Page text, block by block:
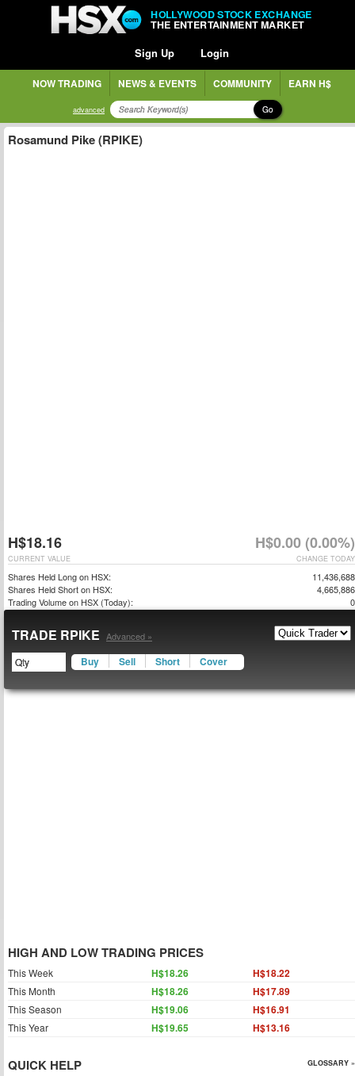
HOLLYWOOD STOCK EXCHANGE
THE ENTERTAINMENT MARKET
Sign Up Login
NOW TRADING NEWS & EVENTS COMMUNITY EARN H$
advanced Go
Rosamund Pike (RPIKE)
H$18.16 H$0.00 (0.00%)
CHANGE TODAY
CURRENT VALUE
Shares Held Long on HSX:
11,436,688
Shares Held Short on HSX:
4,665,886
Trading Volume on HSX (Today):
0
TRADE RPIKE Advanced »
Buy Sell Short Cover
HIGH AND LOW TRADING PRICES
This Week H$18.26 H$18.22
This Month H$18.26 H$17.89
This Season H$19.06 H$16.91
This Year H$19.65 H$13.16
QUICK HELP GLOSSARY »